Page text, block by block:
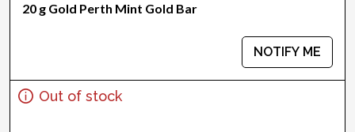
20 g Gold Perth Mint Gold Bar
NOTIFY ME
Out of stock